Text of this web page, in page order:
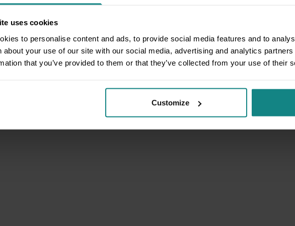
uses cookies
to personalise content and ads, to provide social media features and to
about your use of our site with our social media, advertising and analytics
that you’ve provided to them or that they’ve collected from your use of their
Customize